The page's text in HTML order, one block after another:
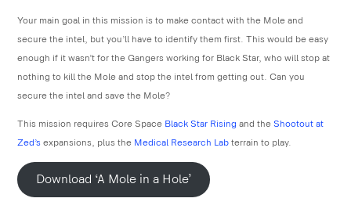
Your main goal in this mission is to make contact with the Mole and
secure the intel, but you’ll have to identify them first. This would be easy
enough if it wasn’t for the Gangers working for Black Star, who will stop at
nothing to kill the Mole and stop the intel from getting out. Can you
secure the intel and save the Mole?
This mission requires Core Space Black Star Rising and the Shootout at
Zed’s expansions, plus the Medical Research Lab terrain to play.
Download ‘A Mole in a Hole’